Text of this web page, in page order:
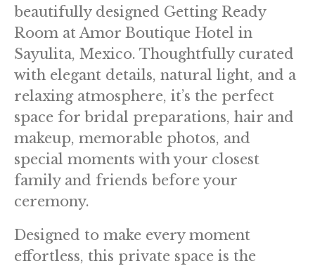
beautifully designed Getting Ready
Room at Amor Boutique Hotel in
Sayulita, Mexico. Thoughtfully curated
with elegant details, natural light, and a
relaxing atmosphere, it’s the perfect
space for bridal preparations, hair and
makeup, memorable photos, and
special moments with your closest
family and friends before your
ceremony.
Designed to make every moment
effortless, this private space is the